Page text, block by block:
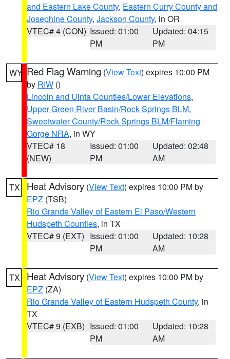
and Eastern Lake County, Eastern Curry County and
Josephine County, Jackson County, in OR
VTEC# 4 (CON) Issued: 01:00
PM
Updated: 04:15
PM
WY Red Flag Warning (View Text) expires 10:00 PM
by RIW ()
Lincoln and Uinta Counties/Lower Elevations,
Upper Green River Basin/Rock Springs BLM,
Sweetwater County/Rock Springs BLM/Flaming
Gorge NRA, in WY
VTEC# 18
(NEW)
Issued: 01:00
PM
Updated: 02:48
AM
TX Heat Advisory (View Text) expires 10:00 PM by
EPZ (TSB)
Rio Grande Valley of Eastern El Paso/Western
Hudspeth Counties, in TX
VTEC# 9 (EXT) Issued: 01:00
PM
Updated: 10:28
AM
TX Heat Advisory (View Text) expires 10:00 PM by
EPZ (ZA)
Rio Grande Valley of Eastern Hudspeth County, in
TX
VTEC# 9 (EXB) Issued: 01:00
PM
Updated: 10:28
AM